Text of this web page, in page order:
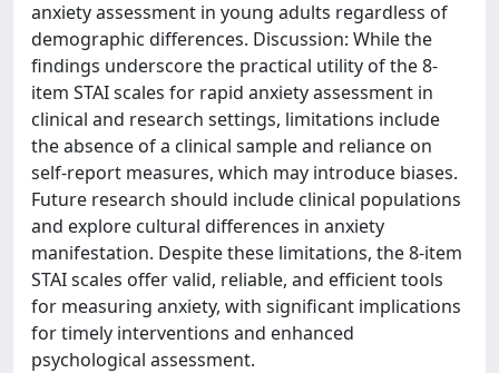
anxiety assessment in young adults regardless of
demographic differences. Discussion: While the
findings underscore the practical utility of the 8-
item STAI scales for rapid anxiety assessment in
clinical and research settings, limitations include
the absence of a clinical sample and reliance on
self-report measures, which may introduce biases.
Future research should include clinical populations
and explore cultural differences in anxiety
manifestation. Despite these limitations, the 8-item
STAI scales offer valid, reliable, and efficient tools
for measuring anxiety, with significant implications
for timely interventions and enhanced
psychological assessment.